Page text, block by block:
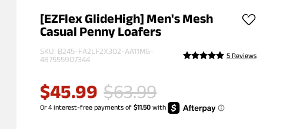
[EZFlex GlideHigh] Men's Mesh
Casual Penny Loafers
SKU: B245-FA2LF2X302-AA11MG-
487555907344
5 Reviews
$45.99 $63.99